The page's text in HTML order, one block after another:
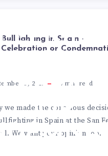
OR
Bullfighting in Spain –
Celebration or
3, 2012 4min read
we made the conscious
in Spain at the San
We want your opinion too.